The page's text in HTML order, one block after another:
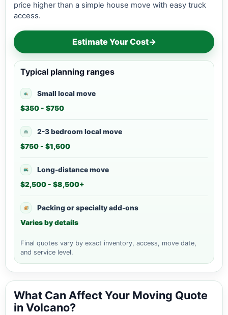
price higher than a simple house move with easy truck
access.
Estimate Your Cost→
Typical planning ranges
Small local move
$350 - $750
2-3 bedroom local move
$750 - $1,600
Long-distance move
$2,500 - $8,500+
Packing or specialty add-ons
Varies by details
Final quotes vary by exact inventory, access, move date,
and service level.
What Can Affect Your Moving Quote
in Volcano?